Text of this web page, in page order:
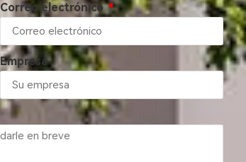
Correo electrónico
Empresa